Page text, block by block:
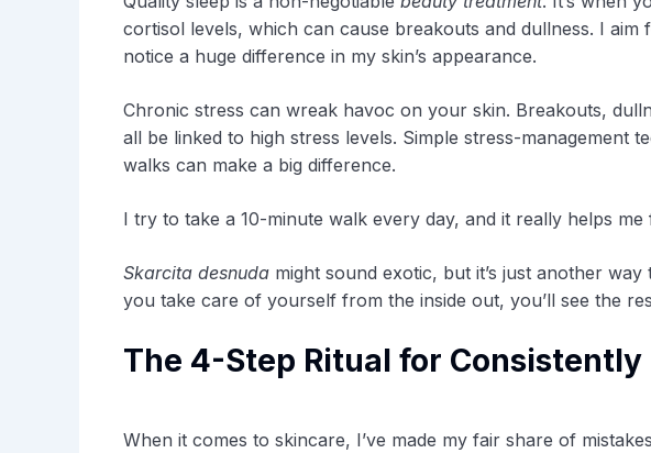
cortisol levels, which can cause breakouts and dullness. I
notice a huge difference in my skin’s appearance.
Chronic stress can wreak havoc on your skin. Breakouts,
all be linked to high stress levels. Simple stress-management
walks can make a big difference.
I try to take a 10-minute walk every day, and it really helps me
Skarcita desnuda might sound exotic, but it’s just another
you take care of yourself from the inside out, you’ll see the
The 4-Step Ritual for Consistently
When it comes to skincare, I’ve made my fair share of